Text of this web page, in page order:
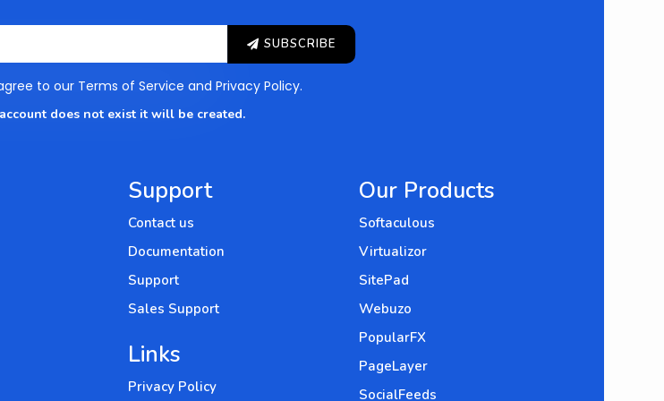
hcaptcha
Login Notification in
SUBSCRIBE
to our Terms of Service and Privacy Policy.
does not exist it will be created.
Support
Contact us
Documentation
Support
Sales Support
Links
Privacy Policy
Our Products
Softaculous
Virtualizor
SitePad
Webuzo
PopularFX
PageLayer
SocialFeeds